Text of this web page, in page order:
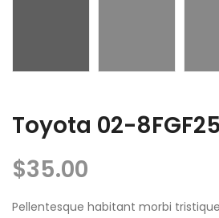
Toyota 02-8FGF25
$35.00
Pellentesque habitant morbi